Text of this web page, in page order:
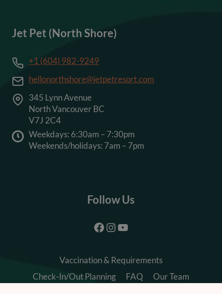
Jet Pet (North Shore)
+1 (604) 982-9249
hellonorthshore@jetpetresort.com
345 Lynn Avenue
North Vancouver BC
V7J 2C4
Weekdays: 6:30am – 7:30pm
Weekends/holidays: 7am – 7pm
Follow Us
Facebook
Instagram
YouTube
Vaccination & Requirements
Check-In/Out Planning
FAQ
Our Team